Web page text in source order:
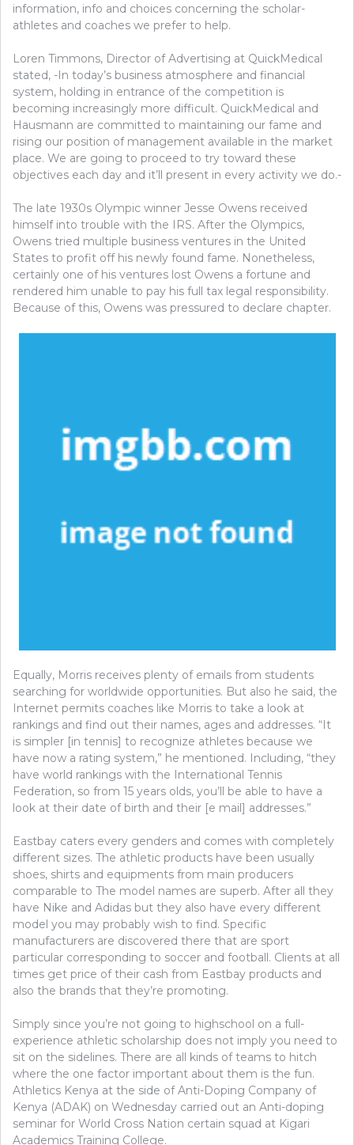
information, info and choices concerning the scholar-
athletes and coaches we prefer to help.
Loren Timmons, Director of Advertising at QuickMedical
stated, -In today’s business atmosphere and financial
system, holding in entrance of the competition is
becoming increasingly more difficult. QuickMedical and
Hausmann are committed to maintaining our fame and
rising our position of management available in the market
place. We are going to proceed to try toward these
objectives each day and it’ll present in every activity we do.-
The late 1930s Olympic winner Jesse Owens received
himself into trouble with the IRS. After the Olympics,
Owens tried multiple business ventures in the United
States to profit off his newly found fame. Nonetheless,
certainly one of his ventures lost Owens a fortune and
rendered him unable to pay his full tax legal responsibility.
Because of this, Owens was pressured to declare chapter.
Equally, Morris receives plenty of emails from students
searching for worldwide opportunities. But also he said, the
Internet permits coaches like Morris to take a look at
rankings and find out their names, ages and addresses. “It
is simpler [in tennis] to recognize athletes because we
have now a rating system,” he mentioned. Including, “they
have world rankings with the International Tennis
Federation, so from 15 years olds, you’ll be able to have a
look at their date of birth and their [e mail] addresses.”
Eastbay caters every genders and comes with completely
different sizes. The athletic products have been usually
shoes, shirts and equipments from main producers
comparable to The model names are superb. After all they
have Nike and Adidas but they also have every different
model you may probably wish to find. Specific
manufacturers are discovered there that are sport
particular corresponding to soccer and football. Clients at all
times get price of their cash from Eastbay products and
also the brands that they’re promoting.
Simply since you’re not going to highschool on a full-
experience athletic scholarship does not imply you need to
sit on the sidelines. There are all kinds of teams to hitch
where the one factor important about them is the fun.
Athletics Kenya at the side of Anti-Doping Company of
Kenya (ADAK) on Wednesday carried out an Anti-doping
seminar for World Cross Nation certain squad at Kigari
Academics Training College.